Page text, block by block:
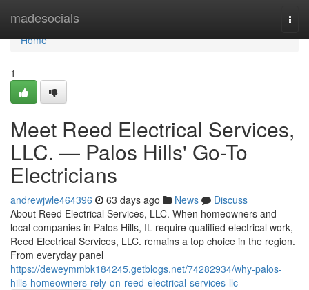
madesocials
Home
Home
1
Meet Reed Electrical Services,
LLC. — Palos Hills' Go-To
Electricians
andrewjwle464396 63 days ago News
Discuss
About Reed Electrical Services, LLC. When homeowners and
local companies in Palos Hills, IL require qualified electrical work,
Reed Electrical Services, LLC. remains a top choice in the region.
From everyday panel
https://deweymmbk184245.getblogs.net/74282934/why-palos-
hills-homeowners-rely-on-reed-electrical-services-llc